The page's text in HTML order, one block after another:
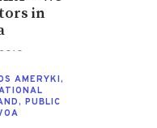
in
AMERYKI,
, PUBLIC